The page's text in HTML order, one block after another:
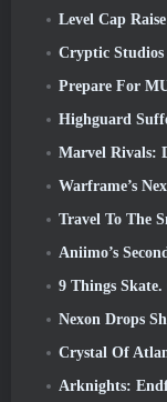
Level Cap Raise And New
Cryptic Studios
Prepare For MU
Highguard
Marvel Rivals:
Warframe’s Next
Travel To The Snowy
Aniimo’s
9 Things
Nexon Drops Short
Crystal Of Atlan’s
Arknights: